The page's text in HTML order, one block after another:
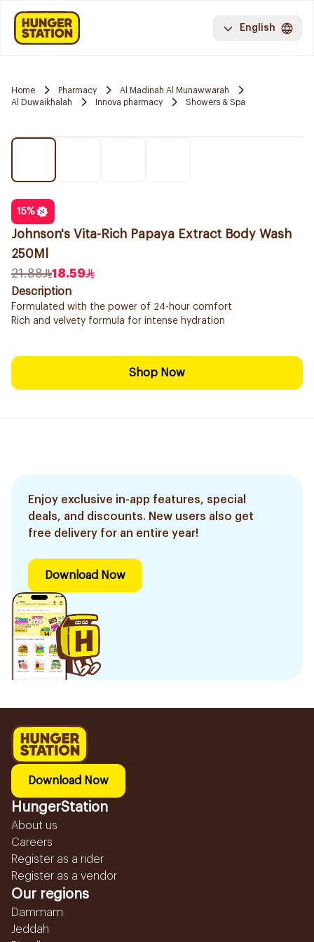
English
Home Pharmacy
Al Madinah Al Munawwarah
Al Duwaikhalah
Innova pharmacy Showers & Spa
15%
Johnson's Vita-Rich Papaya Extract Body Wash
250Ml
21.88
18.59
Description
Formulated with the power of 24-hour comfort
Rich and velvety formula for intense hydration
Shop Now
Enjoy exclusive in-app features, special
deals, and discounts. New users also get
free delivery for an entire year!
Download Now
Download Now
HungerStation
About us
Careers
Register as a rider
Register as a vendor
Our regions
Dammam
Jeddah